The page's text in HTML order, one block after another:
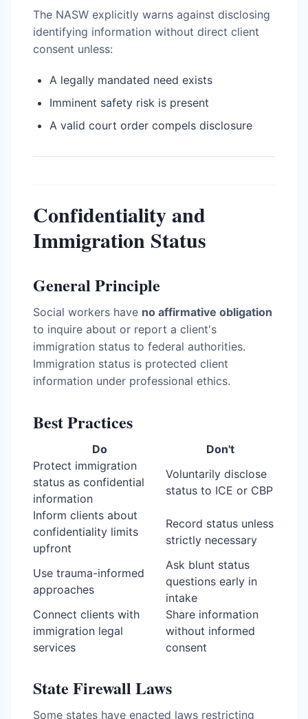
The NASW explicitly warns against disclosing
identifying information without direct client
consent unless:
A legally mandated need exists
Imminent safety risk is present
A valid court order compels disclosure
Confidentiality and
Immigration Status
General Principle
Social workers have no affirmative obligation
to inquire about or report a client's
immigration status to federal authorities.
Immigration status is protected client
information under professional ethics.
Best Practices
Do
Don't
Protect immigration
status as confidential
information
Voluntarily disclose
status to ICE or CBP
Inform clients about
confidentiality limits
upfront
Record status unless
strictly necessary
Use trauma-informed
approaches
Ask blunt status
questions early in
intake
Connect clients with
immigration legal
services
Share information
without informed
consent
State Firewall Laws
Some states have enacted laws restricting